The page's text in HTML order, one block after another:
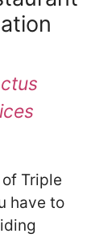
Triple
have to